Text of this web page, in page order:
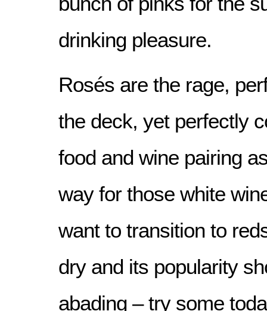
drinking pleasure.
Rosés are the rage,
the deck, yet perfectly
food and wine pairing
way for those white
want to transition to
dry and its popularity
abading – try some